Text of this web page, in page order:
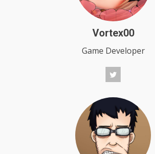
Vortex00
Game Developer